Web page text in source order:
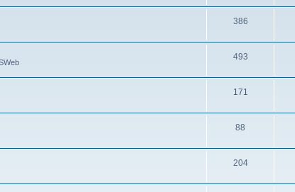
386
493
171
88
204